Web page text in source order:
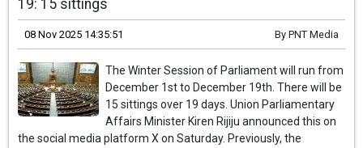
19: 15 sittings
08 Nov 2025 14:35:51 By PNT Media
The Winter Session of Parliament will run from
December 1st to December 19th. There will be
15 sittings over 19 days. Union Parliamentary
Affairs Minister Kiren Rijiju announced this on
the social media platform X on Saturday. Previously, the